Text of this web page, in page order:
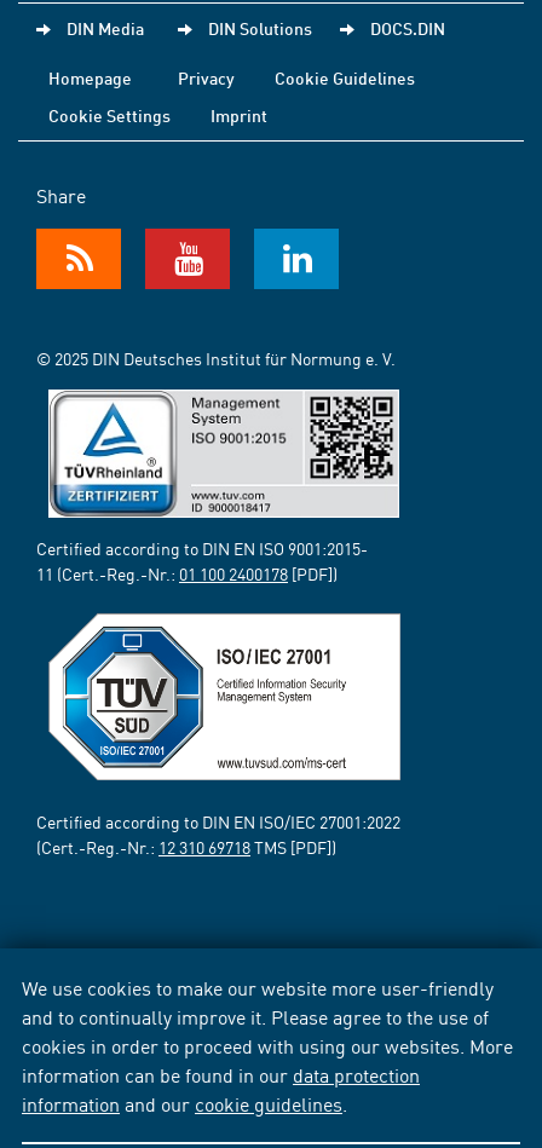
We use cookies to make our website more user-friendly
and to continually improve it. Please agree to the use of
cookies in order to proceed with using our websites. More
information can be found in our data protection
information and our cookie guidelines
DIN Media DIN Solutions DOCS.DIN
Homepage Privacy
Cookie Guidelines
Cookie Settings
Imprint
Share
© 2025 DIN Deutsches Institut für Normung e. V.
Certified according to DIN EN ISO 9001:2015-
11 (Cert.-Reg.-Nr.: 01 100 2400178 [PDF])
Certified according to DIN EN ISO/IEC 27001:2022
(Cert.-Reg.-Nr.: 12 310 69718TMS [PDF])